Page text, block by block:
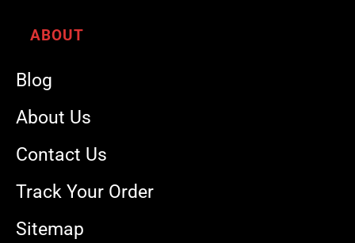
ABOUT
Blog
About Us
Contact Us
Track Your Order
Sitemap